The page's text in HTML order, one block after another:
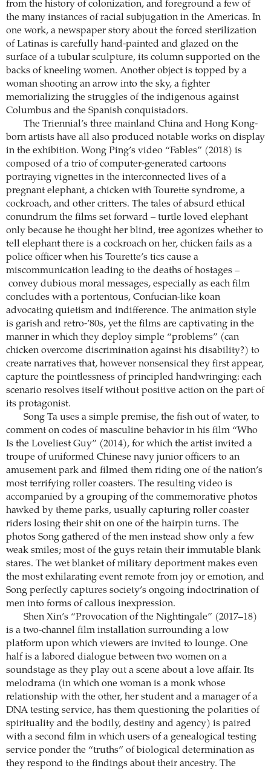
from the history of colonization, and foreground a few of
the many instances of racial subjugation in the Americas. In
one work, a newspaper story about the forced sterilization
of Latinas is carefully hand-painted and glazed on the
surface of a tubular sculpture, its column supported on the
backs of kneeling women. Another object is topped by a
woman shooting an arrow into the sky, a fighter
memorializing the struggles of the indigenous against
Columbus and the Spanish conquistadors.
The Triennial’s three mainland China and Hong Kong-
born artists have all also produced notable works on display
in the exhibition. Wong Ping’s video “Fables” (2018) is
composed of a trio of computer-generated cartoons
portraying vignettes in the interconnected lives of a
pregnant elephant, a chicken with Tourette syndrome, a
cockroach, and other critters. The tales of absurd ethical
conundrum the films set forward – turtle loved elephant
only because he thought her blind, tree agonizes whether to
tell elephant there is a cockroach on her, chicken fails as a
police officer when his Tourette’s tics cause a
miscommunication leading to the deaths of hostages –
convey dubious moral messages, especially as each film
concludes with a portentous, Confucian-like koan
advocating quietism and indifference. The animation style
is garish and retro-’80s, yet the films are captivating in the
manner in which they deploy simple “problems” (can
chicken overcome discrimination against his disability?) to
create narratives that, however nonsensical they first appear,
capture the pointlessness of principled handwringing: each
scenario resolves itself without positive action on the part of
its protagonist.
Song Ta uses a simple premise, the fish out of water, to
comment on codes of masculine behavior in his film “Who
Is the Loveliest Guy” (2014), for which the artist invited a
troupe of uniformed Chinese navy junior officers to an
amusement park and filmed them riding one of the nation’s
most terrifying roller coasters. The resulting video is
accompanied by a grouping of the commemorative photos
hawked by theme parks, usually capturing roller coaster
riders losing their shit on one of the hairpin turns. The
photos Song gathered of the men instead show only a few
weak smiles; most of the guys retain their immutable blank
stares. The wet blanket of military deportment makes even
the most exhilarating event remote from joy or emotion, and
Song perfectly captures society’s ongoing indoctrination of
men into forms of callous inexpression.
Shen Xin’s “Provocation of the Nightingale” (2017–18)
is a two-channel film installation surrounding a low
platform upon which viewers are invited to lounge. One
half is a labored dialogue between two women on a
soundstage as they play out a scene about a love affair. Its
melodrama (in which one woman is a monk whose
relationship with the other, her student and a manager of a
DNA testing service, has them questioning the polarities of
spirituality and the bodily, destiny and agency) is paired
with a second film in which users of a genealogical testing
service ponder the “truths” of biological determination as
they respond to the findings about their ancestry. The